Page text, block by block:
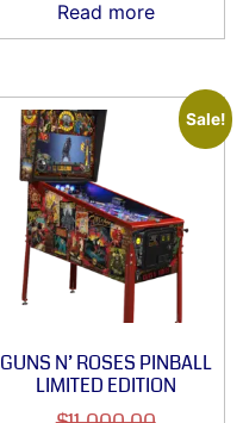
Read more
Sale!
GUNS N’ ROSES PINBALL
LIMITED EDITION